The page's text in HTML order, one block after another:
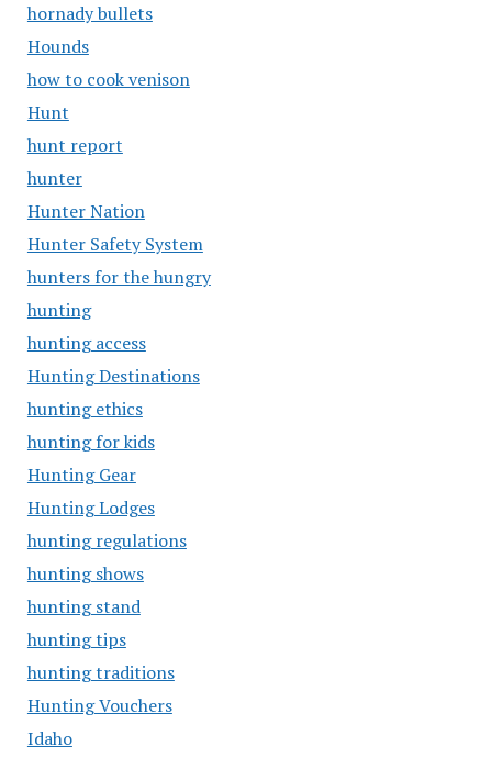
hornady bullets
Hounds
how to cook venison
Hunt
hunt report
hunter
Hunter Nation
Hunter Safety System
hunters for the hungry
hunting
hunting access
Hunting Destinations
hunting ethics
hunting for kids
Hunting Gear
Hunting Lodges
hunting regulations
hunting shows
hunting stand
hunting tips
hunting traditions
Hunting Vouchers
Idaho